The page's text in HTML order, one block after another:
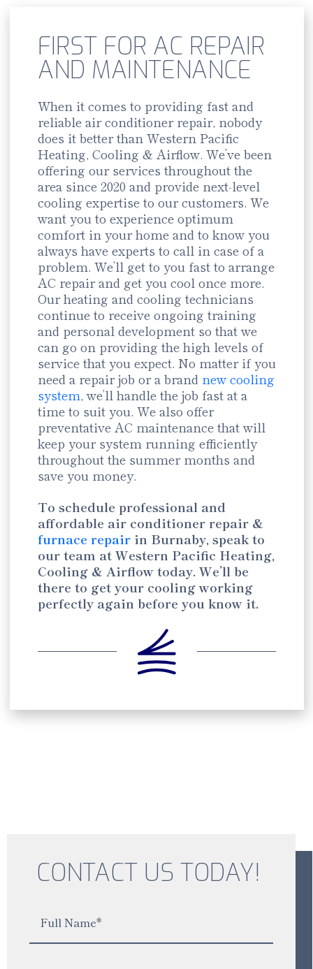
FIRST FOR AC REPAIR
AND MAINTENANCE
When it comes to providing fast and
reliable air conditioner repair, nobody
does it better than Western Pacific
Heating, Cooling & Airflow. We’ve been
offering our services throughout the
area since 2020 and provide next-level
cooling expertise to our customers. We
want you to experience optimum
comfort in your home and to know you
always have experts to call in case of a
problem. We’ll get to you fast to arrange
AC repair and get you cool once more.
Our heating and cooling technicians
continue to receive ongoing training
and personal development so that we
can go on providing the high levels of
service that you expect. No matter if you
need a repair job or a brand new cooling
system, we’ll handle the job fast at a
time to suit you. We also offer
preventative AC maintenance that will
keep your system running efficiently
throughout the summer months and
save you money.
To schedule professional and
affordable air conditioner repair &
furnace repairin Burnaby, speak to
our team at Western Pacific Heating,
Cooling & Airflow today. We’ll be
there to get your cooling working
perfectly again before you know it.
CONTACT US TODAY!